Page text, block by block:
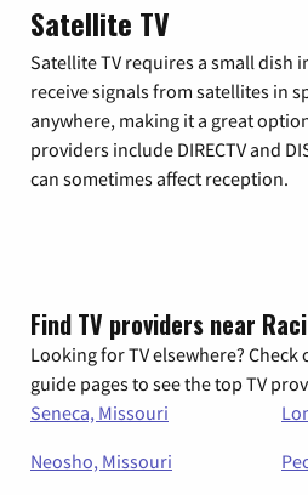
Satellite TV
Satellite TV requires a small dish
receive signals from satellites in
anywhere, making it a great
providers include DIRECTV and
can sometimes affect reception.
Find TV providers near
Looking for TV elsewhere?
guide pages to see the top TV
Seneca, Missouri
Neosho, Missouri